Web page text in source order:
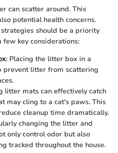
can scatter around. This
potential health concerns.
should be a priority
few key considerations:
: Placing the litter box in a
prevent litter from scattering
litter mats can effectively catch
may cling to a cat's paws. This
cleanup time dramatically.
changing the litter and
only control odor but also
tracked throughout the house.